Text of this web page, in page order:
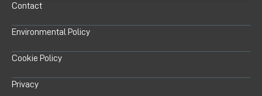
Contact
Environmental Policy
Cookie Policy
Privacy